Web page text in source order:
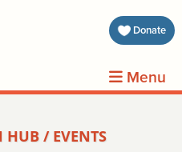
Donate
about
Menu
/ EVENTS